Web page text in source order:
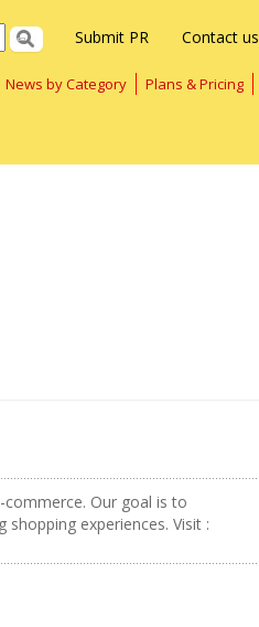
Contact us
Submit PR
News by Category Plans & Pricing
Our goal is to
experiences. Visit :